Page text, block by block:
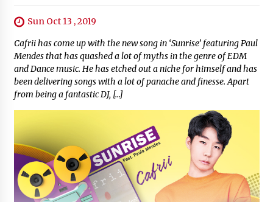
Sun Oct 13 , 2019
Cafrii has come up with the new song in ‘Sunrise’ featuring Paul
Mendes that has quashed a lot of myths in the genre of EDM
and Dance music. He has etched out a niche for himself and has
been delivering songs with a lot of panache and finesse. Apart
from being a fantastic DJ, […]